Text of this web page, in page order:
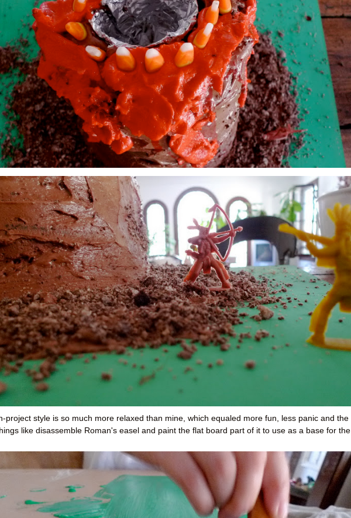
project style is so much more relaxed than mine, which equaled more fun, less panic and the
like disassemble Roman's easel and paint the flat board part of it to use as a base for the